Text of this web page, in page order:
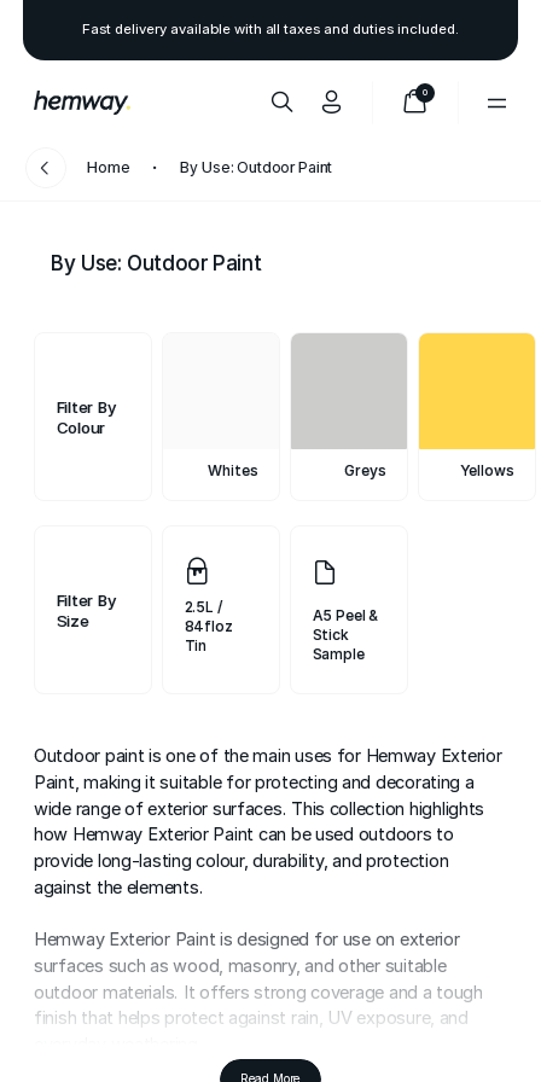
Fast delivery available with all taxes and duties included.
0
Home By Use: Outdoor Paint
By Use: Outdoor Paint
Filter By
Colour
Whites Greys Yellows
Filter By
Size
2.5L /
84floz
A5 Peel &
Stick
Sample
Outdoor paint is one of the main uses for Hemway Exterior
Paint, making it suitable for protecting and decorating a
wide range of exterior surfaces. This collection highlights
how Hemway Exterior Paint can be used outdoors to
provide long-lasting colour, durability, and protection
against the elements.
Hemway Exterior Paint is designed for use on exterior
surfaces such as wood, masonry, and other suitable
outdoor materials. It offers strong coverage and a tough
finish that helps protect against rain, UV exposure, and
Read More